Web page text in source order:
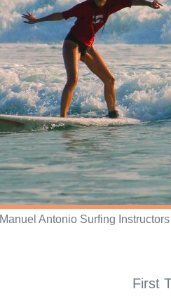
Manuel Antonio Surfing
First